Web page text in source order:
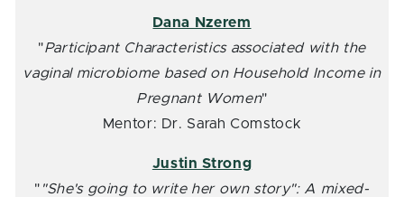
Dana Nzerem
"Participant Characteristics associated with the
vaginal microbiome based on Household Income in
Pregnant Women"
Mentor: Dr. Sarah Comstock
Justin Strong
" "She's going to write her own story": A mixed-